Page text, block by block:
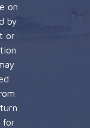
on
by
or
for